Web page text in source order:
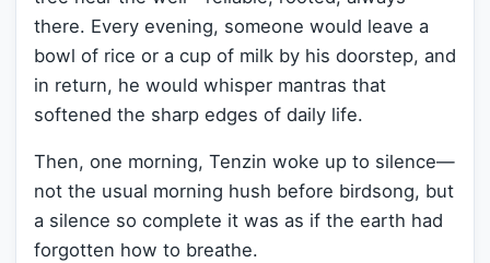
there. Every evening, someone would leave a
bowl of rice or a cup of milk by his doorstep, and
in return, he would whisper mantras that
softened the sharp edges of daily life.
Then, one morning, Tenzin woke up to silence—
not the usual morning hush before birdsong, but
a silence so complete it was as if the earth had
forgotten how to breathe.